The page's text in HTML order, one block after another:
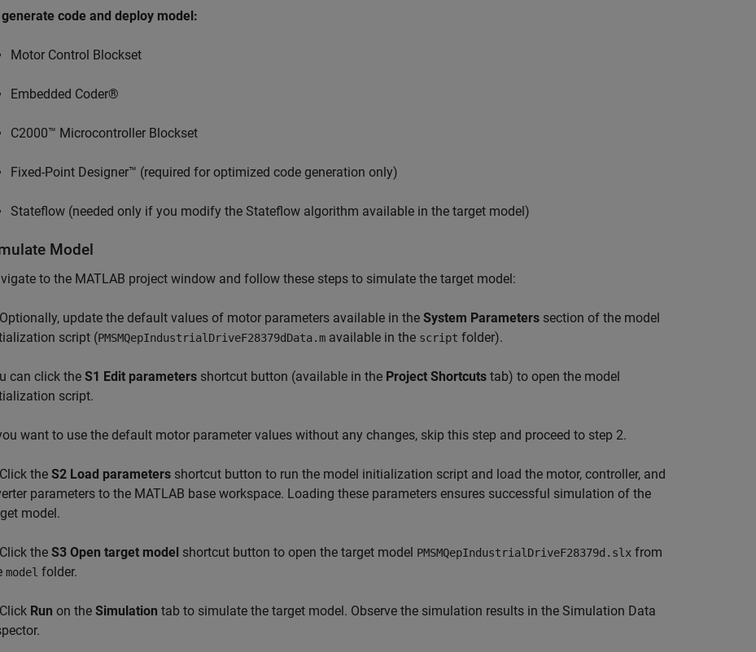
generate code and deploy model:
Motor Control Blockset
Embedded Coder®
C2000™ Microcontroller Blockset
Fixed-Point Designer™ (required for optimized code generation only)
Stateflow (needed only if you modify the Stateflow algorithm available in the target model)
Model
to the MATLAB project window and follow these steps to simulate the target model:
Optionally, update the default values of motor parameters available in the System Parameters section of the model
script (PMSMQepIndustrialDriveF28379dData.m available in the script folder).
can click the S1 Edit parameters shortcut button (available in the Project Shortcuts tab) to open the model
script.
want to use the default motor parameter values without any changes, skip this step and proceed to step 2.
Click the S2 Load parameters shortcut button to run the model initialization script and load the motor, controller, and
parameters to the MATLAB base workspace. Loading these parameters ensures successful simulation of the
model.
Click the S3 Open target model shortcut button to open the target model PMSMQepIndustrialDriveF28379d.slx from
model folder.
Click Run on the Simulation tab to simulate the target model. Observe the simulation results in the Simulation Data